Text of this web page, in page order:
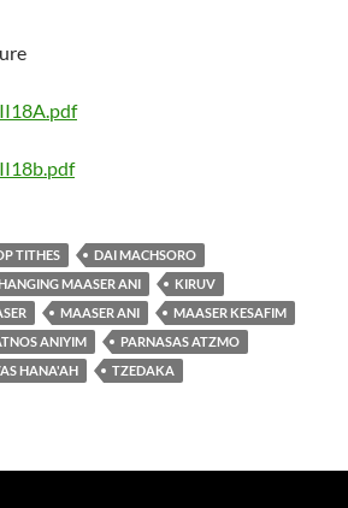
TITHES
DAI MACHSORO
MAASER ANI
KIRUV
MAASER ANI
MAASER KESAFIM
ANIYIM
PARNASAS ATZMO
HANA'AH
TZEDAKA